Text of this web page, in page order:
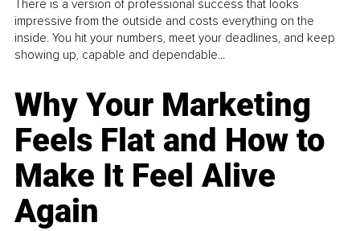
There is a version of professional success that looks
impressive from the outside and costs everything on the
inside. You hit your numbers, meet your deadlines, and keep
showing up, capable and dependable...
Why Your Marketing
Feels Flat and How to
Make It Feel Alive
Again